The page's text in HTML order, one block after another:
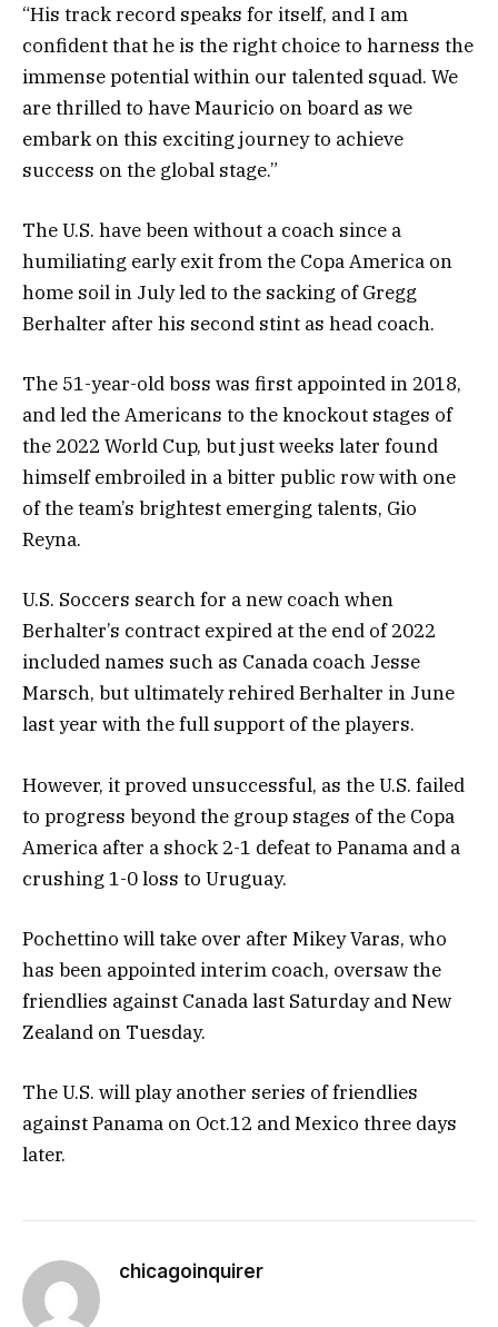
“His track record speaks for itself, and I am
confident that he is the right choice to harness the
immense potential within our talented squad. We
are thrilled to have Mauricio on board as we
embark on this exciting journey to achieve
success on the global stage.”
The U.S. have been without a coach since a
humiliating early exit from the Copa America on
home soil in July led to the sacking of Gregg
Berhalter after his second stint as head coach.
The 51-year-old boss was first appointed in 2018,
and led the Americans to the knockout stages of
the 2022 World Cup, but just weeks later found
himself embroiled in a bitter public row with one
of the team’s brightest emerging talents, Gio
Reyna.
U.S. Soccers search for a new coach when
Berhalter’s contract expired at the end of 2022
included names such as Canada coach Jesse
Marsch, but ultimately rehired Berhalter in June
last year with the full support of the players.
However, it proved unsuccessful, as the U.S. failed
to progress beyond the group stages of the Copa
America after a shock 2-1 defeat to Panama and a
crushing 1-0 loss to Uruguay.
Pochettino will take over after Mikey Varas, who
has been appointed interim coach, oversaw the
friendlies against Canada last Saturday and New
Zealand on Tuesday.
The U.S. will play another series of friendlies
against Panama on Oct.12 and Mexico three days
later.
chicagoinquirer